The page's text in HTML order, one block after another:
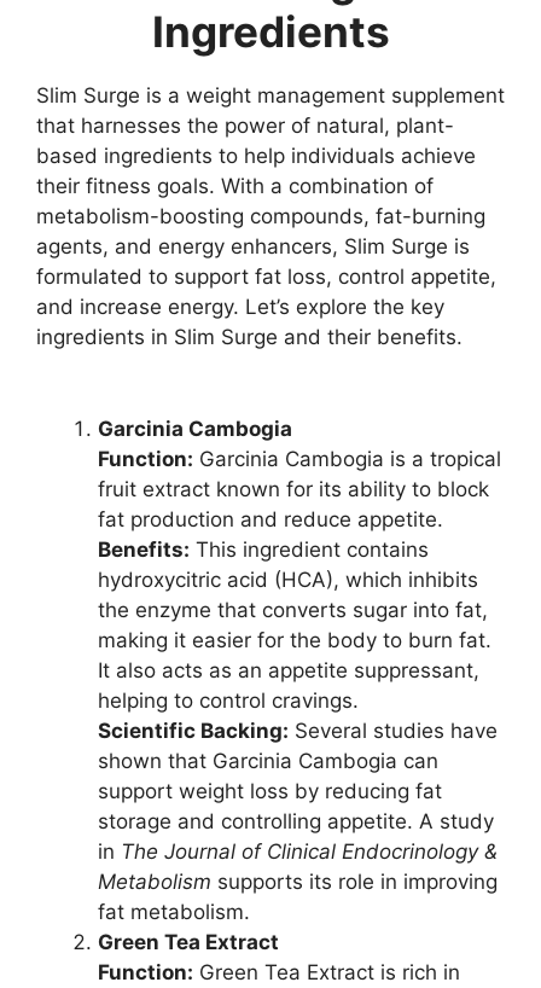
Ingredients
Slim Surge is a weight management supplement
that harnesses the power of natural, plant-
based ingredients to help individuals achieve
their fitness goals. With a combination of
metabolism-boosting compounds, fat-burning
agents, and energy enhancers, Slim Surge is
formulated to support fat loss, control appetite,
and increase energy. Let’s explore the key
ingredients in Slim Surge and their benefits.
Garcinia Cambogia
Function: Garcinia Cambogia is a tropical
fruit extract known for its ability to block
fat production and reduce appetite.
Benefits: This ingredient contains
hydroxycitric acid (HCA), which inhibits
the enzyme that converts sugar into fat,
making it easier for the body to burn fat.
It also acts as an appetite suppressant,
helping to control cravings.
Scientific Backing: Several studies have
shown that Garcinia Cambogia can
support weight loss by reducing fat
storage and controlling appetite. A study
in The Journal of Clinical Endocrinology &
Metabolism supports its role in improving
fat metabolism.
Green Tea Extract
Function: Green Tea Extract is rich in